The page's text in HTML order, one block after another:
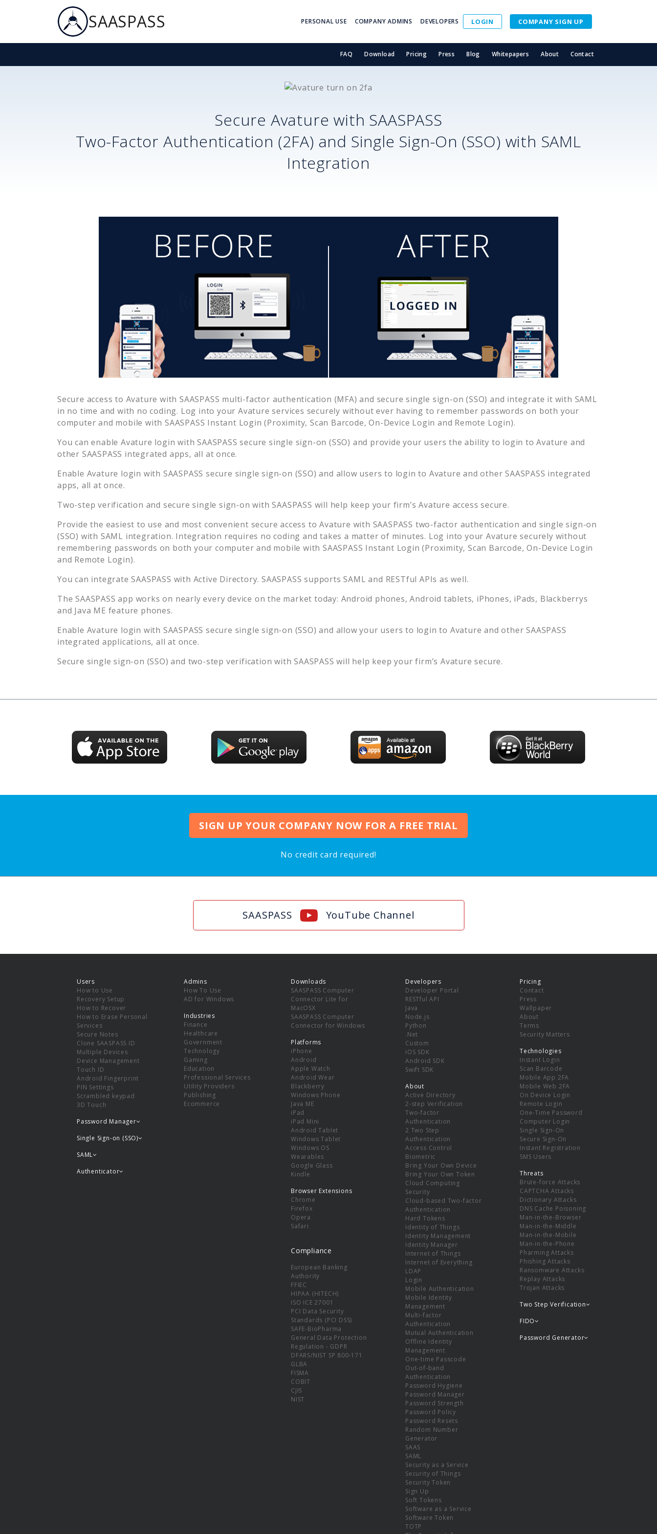
SAASPASS PERSONAL USE COMPANY ADMINS DEVELOPERS LOGIN COMPANY SIGN UP
FAQ Download Pricing Press Blog Whitepapers About Contact
Secure Avature with SAASPASS
Two-Factor Authentication (2FA) and Single Sign-On (SSO) with SAML
Integration
Secure access to Avature with SAASPASS multi-factor authentication (MFA) and secure single sign-on (SSO) and integrate it with SAML
in no time and with no coding. Log into your Avature services securely without ever having to remember passwords on both your
computer and mobile with SAASPASS Instant Login (Proximity, Scan Barcode, On-Device Login and Remote Login).
You can enableAvature login with SAASPASS secure single sign-on (SSO) and provide your users the ability to login to Avature and
other SAASPASS integrated apps, all at once.
Enable Avature login with SAASPASS secure single sign-on (SSO) and allow users to login to Avature and other SAASPASS integrated
apps, all at once.
Two-step verification and secure single sign-on with SAASPASS will help keep your firm’sAvature access secure.
Provide the easiest to use and most convenient secure access to Avature with SAASPASS two-factor authentication and single sign-on
(SSO) with SAML integration. Integration requires no coding and takes a matter of minutes. Log into your Avature securely without
remembering passwords on both your computer and mobile with SAASPASS Instant Login (Proximity, Scan Barcode, On-Device Login
and Remote Login).
You can integrate SAASPASS with Active Directory. SAASPASS supports SAML and RESTful APIs as well.
The SAASPASS app works on nearly every device on the market today: Android phones, Android tablets, iPhones, iPads, Blackberrys
and Java ME feature phones.
Enable Avature login with SAASPASS secure single sign-on (SSO) and allow your users to login to Avature and other SAASPASS
integrated applications, all at once.
Secure single sign-on (SSO) and two-step verification with SAASPASS will help keep your firm’s Avature secure.
SIGN UP YOUR COMPANY NOW FOR A FREE TRIAL
No credit card required!
SAASPASS YouTube Channel
Users
How to Use
Recovery Setup
How to Recover
How to Erase Personal
Services
Secure Notes
Clone SAASPASS ID
Multiple Devices
Device Management
Touch ID
Android Fingerprint
PIN Settings
Scrambled keypad
3D Touch
Password Manager
Single Sign-on (SSO)
SAML
Admins
How To Use
AD for Windows
Industries
Finance
Healthcare
Government
Technology
Gaming
Education
Professional Services
Utility Providers
Publishing
Ecommerce
Authenticator
Downloads
SAASPASS Computer
Connector Lite for
MacOSX
SAASPASS Computer
Connector for Windows
Platforms
iPhone
Android
Apple Watch
Android Wear
Blackberry
Windows Phone
Java ME
iPad
iPad Mini
Android Tablet
Windows Tablet
Windows OS
Wearables
Google Glass
Kindle
Browser Extensions
Chrome
Firefox
Opera
Safari
Compliance
European Banking
Authority
FFIEC
HIPAA (HITECH)
ISO ICE 27001
PCI Data Security
Standards (PCI DSS)
SAFE-BioPharma
General Data Protection
Regulation - GDPR
DFARS/NIST SP 800-171
GLBA
FISMA
COBIT
CJIS
NIST
Developers
Developer Portal
RESTful API
Java
Node.js
Python
.Net
Custom
iOS SDK
Android SDK
Swift SDK
About
Active Directory
2-step Verification
Two-factor
Authentication
2 Two Step
Authentication
Access Control
Biometric
Bring Your Own Device
Bring Your Own Token
Cloud Computing
Security
Cloud-based Two-factor
Authentication
Hard Tokens
Identity of Things
Identity Management
Identity Manager
Internet of Things
Internet of Everything
LDAP
Login
Mobile Authentication
Mobile Identity
Management
Multi-factor
Authentication
Mutual Authentication
Offline Identity
Management
One-time Passcode
Out-of-band
Authentication
Password Hygiene
Password Manager
Password Strength
Password Policy
Password Resets
Random Number
Generator
SAAS
SAML
Security as a Service
Security of Things
Security Token
Sign Up
Soft Tokens
Software as a Service
Software Token
TOTP
Pricing
Contact
Press
Wallpaper
About
Terms
Security Matters
Technologies
Instant Login
Scan Barcode
Mobile App 2FA
Mobile Web 2FA
On Device Login
Remote Login
One-Time Password
Computer Login
Single Sign-On
Secure Sign-On
Instant Registration
SMS Users
Threats
Brute-force Attacks
CAPTCHA Attacks
Dictionary Attacks
DNS Cache Poisoning
Man-in-the-Browser
Man-in-the-Middle
Man-in-the-Mobile
Man-in-the-Phone
Pharming Attacks
Phishing Attacks
Ransomware Attacks
Replay Attacks
Trojan Attacks
Two Step Verification
FIDO
Password Generator